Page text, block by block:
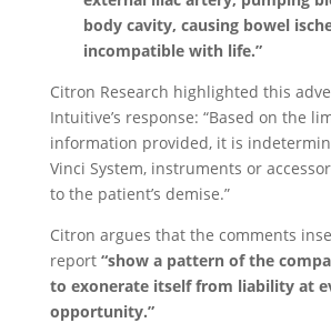
body cavity, causing bowel
incompatible with life.”
Citron Research highlighted this
Intuitive’s response: “Based on the
information provided, it is
Vinci System, instruments or
to the patient’s demise.”
Citron argues that the comments
report “show a pattern of the
to exonerate itself from liability at
opportunity.”